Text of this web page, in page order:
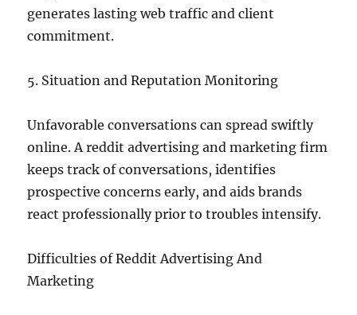
generates lasting web traffic and client
commitment.
5. Situation and Reputation Monitoring
Unfavorable conversations can spread swiftly
online. A reddit advertising and marketing firm
keeps track of conversations, identifies
prospective concerns early, and aids brands
react professionally prior to troubles intensify.
Difficulties of Reddit Advertising And
Marketing